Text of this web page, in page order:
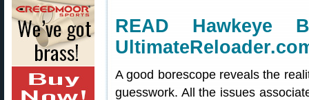
READ Hawkeye
A good borescope reveals the
guesswork. All the issues